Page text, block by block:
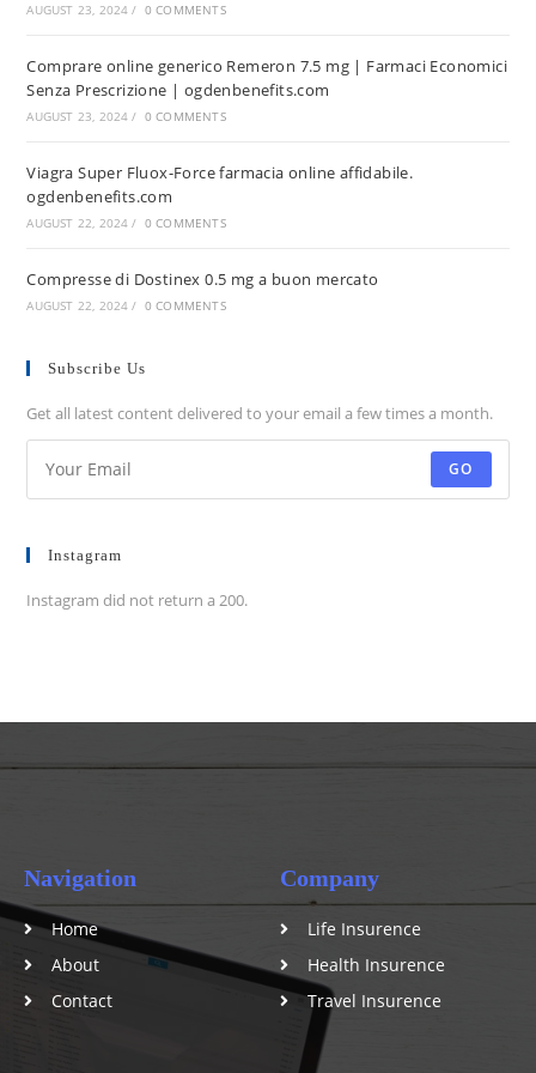
AUGUST 23, 2024 / 0 COMMENTS
Comprare online generico Remeron 7.5 mg | Farmaci Economici
Senza Prescrizione | ogdenbenefits.com
AUGUST 23, 2024 / 0 COMMENTS
Viagra Super Fluox-Force farmacia online affidabile.
ogdenbenefits.com
AUGUST 22, 2024 / 0 COMMENTS
Compresse di Dostinex 0.5 mg a buon mercato
AUGUST 22, 2024 / 0 COMMENTS
Subscribe Us
Get all latest content delivered to your email a few times a month.
GO
Instagram
Instagram did not return a 200.
Navigation
Home
About
Contact
Company
Life Insurence
Health Insurence
Travel Insurence